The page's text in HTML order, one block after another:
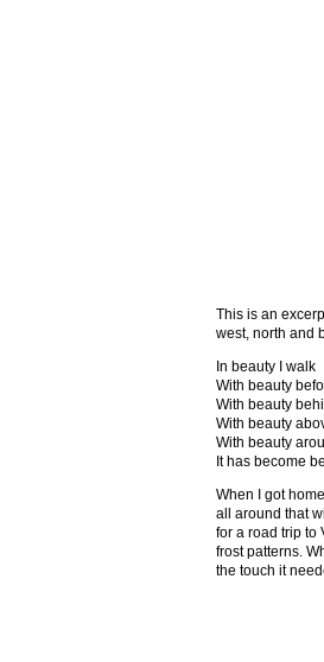
This is an
west, north and
In beauty I walk
With beauty
With beauty
With beauty
With beauty
It has become
When I got
all around that
for a road trip to
frost patterns.
the touch it